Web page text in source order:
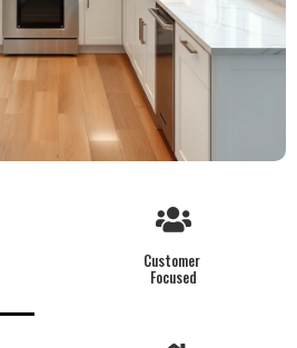
Customer
Focused